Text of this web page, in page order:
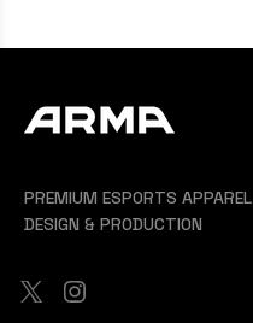
PREMIUM ESPORTS APPAREL
DESIGN & PRODUCTION